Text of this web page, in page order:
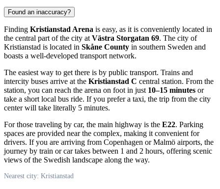
Found an inaccuracy?
Finding Kristianstad Arena is easy, as it is conveniently located in
the central part of the city at Västra Storgatan 69. The city of
Kristianstad is located in Skåne County in southern Sweden and
boasts a well-developed transport network.
The easiest way to get there is by public transport. Trains and
intercity buses arrive at the Kristianstad C central station. From the
station, you can reach the arena on foot in just 10–15 minutes or
take a short local bus ride. If you prefer a taxi, the trip from the city
center will take literally 5 minutes.
For those traveling by car, the main highway is the E22. Parking
spaces are provided near the complex, making it convenient for
drivers. If you are arriving from Copenhagen or Malmö airports, the
journey by train or car takes between 1 and 2 hours, offering scenic
views of the Swedish landscape along the way.
Nearest city: Kristianstad